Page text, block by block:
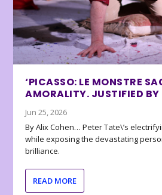
‘PICASSO: LE MONSTRE
AMORALITY. JUSTIFIED BY
Jun 25, 2026
By Alix Cohen… Peter Tate\’s
while exposing the devastating
brilliance.
READ MORE